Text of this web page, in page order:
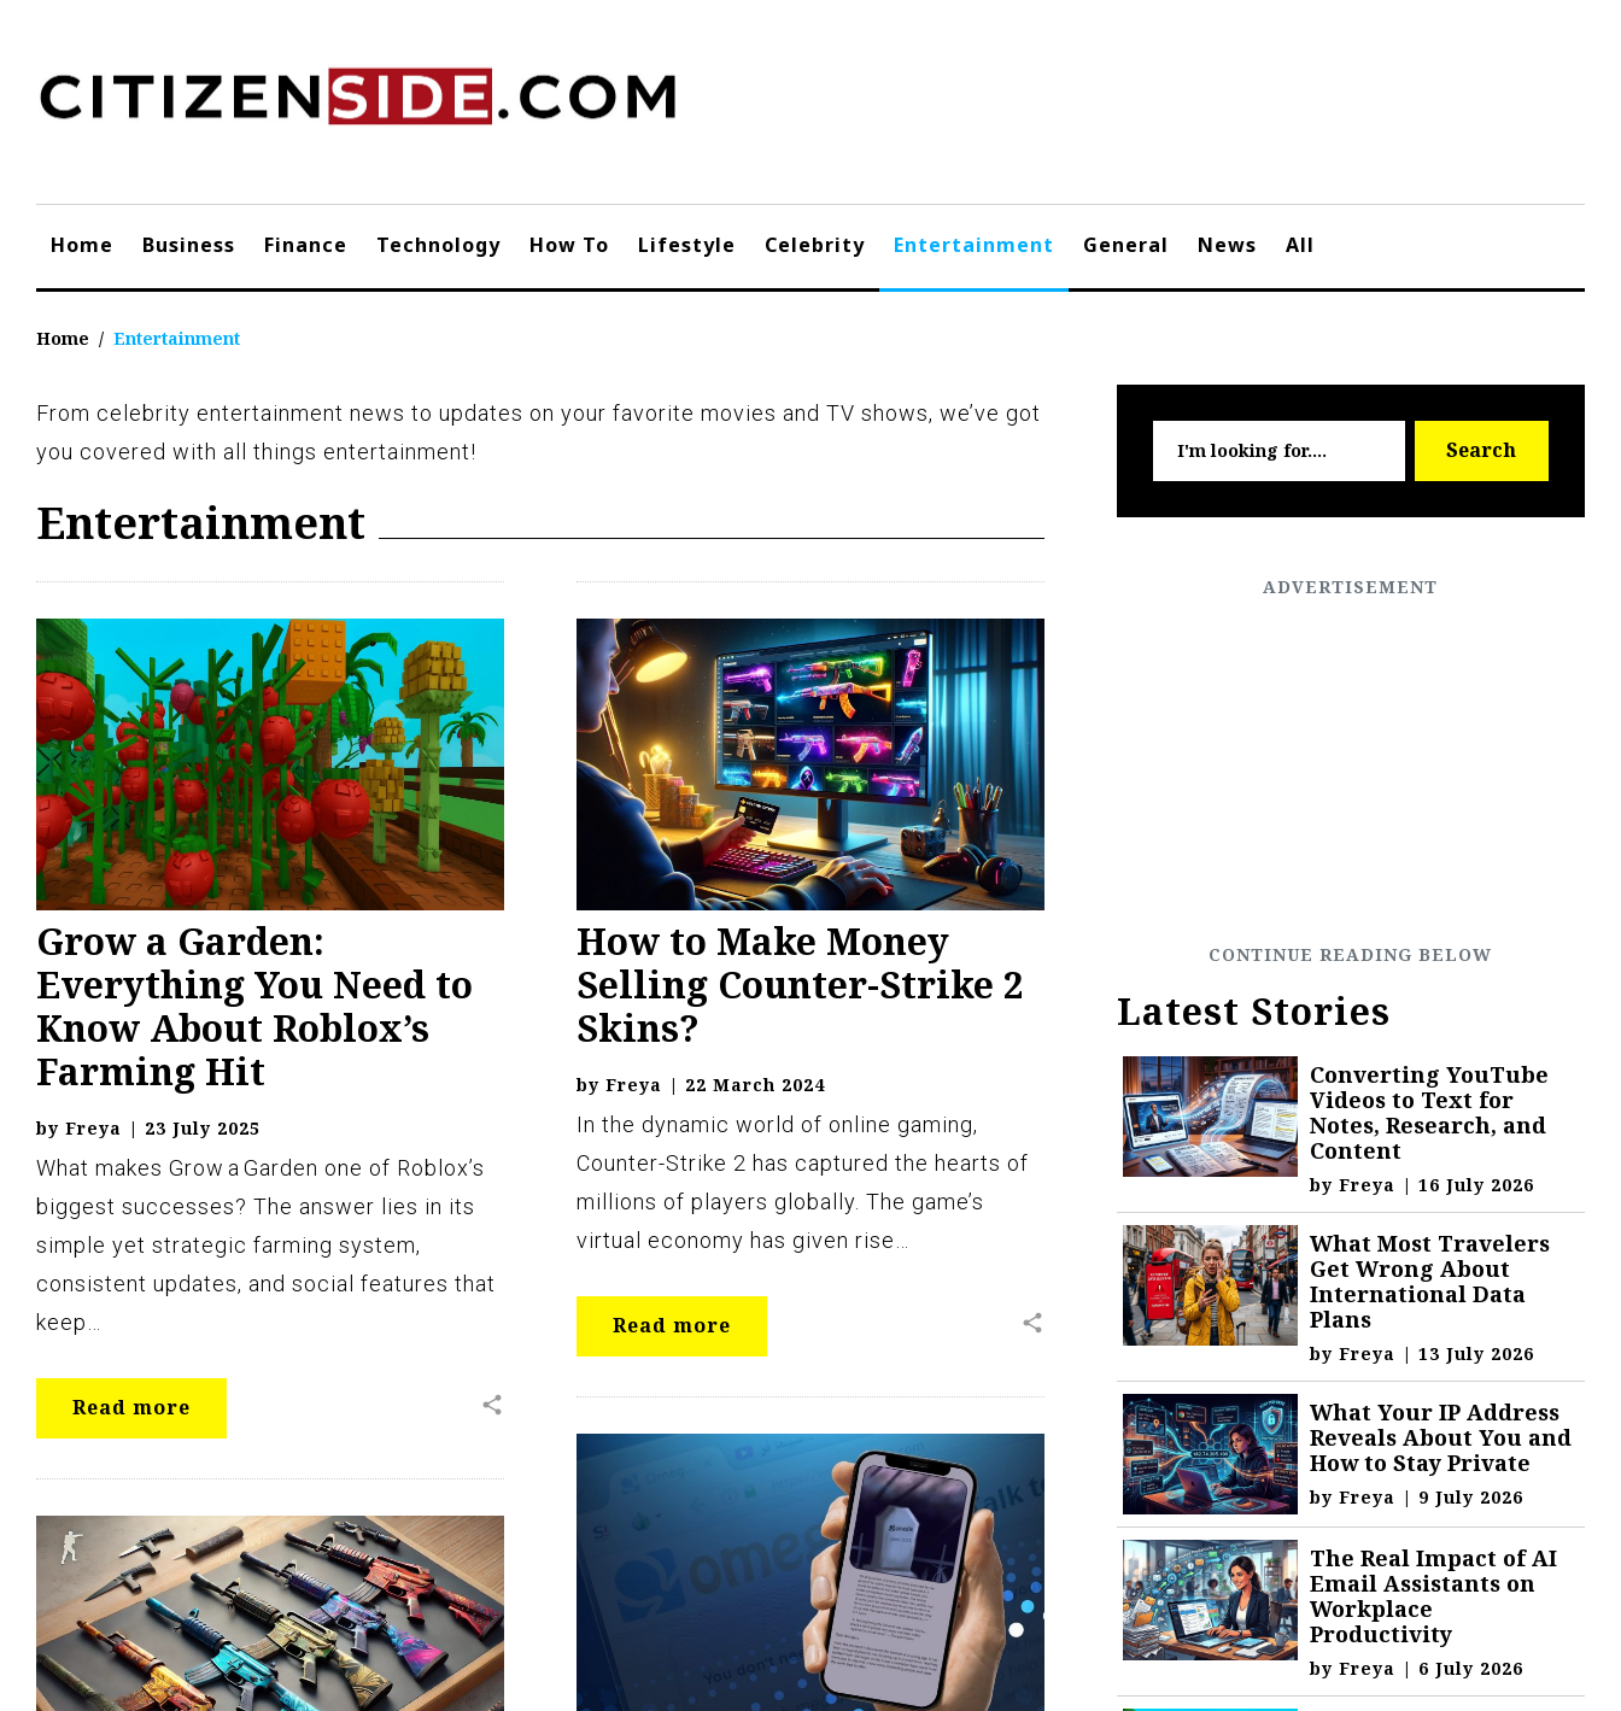
content
Home Business Finance Technology How To Lifestyle Celebrity Entertainment General News All
Home / Entertainment
Category:
Entertainment
From celebrity entertainment news to updates on your favorite movies and TV shows, we’ve got
you covered with all things entertainment!
Entertainment
Grow a Garden:
Everything You Need to
Know About Roblox’s
Farming Hit
What makes Grow a Garden one of Roblox’s
biggest successes? The answer lies in its
simple yet strategic farming system,
consistent updates, and social features that
keep…
by Freya | 23 July 2025
Read more share
How to Make Money
Selling Counter-Strike 2
Skins?
In the dynamic world of online gaming,
Counter-Strike 2 has captured the hearts of
millions of players globally. The game’s
virtual economy has given rise…
by Freya | 22 March 2024
Read more share
for:
Search
Latest Stories
Converting YouTube
Videos to Text for
Notes, Research, and
Content
byFreya | 16 July 2026
What Most Travelers
Get Wrong About
International Data
Plans
byFreya | 13 July 2026
What Your IP Address
Reveals About You and
How to Stay Private
byFreya | 9 July 2026
The Real Impact of AI
Email Assistants on
Workplace
Productivity
byFreya | 6 July 2026